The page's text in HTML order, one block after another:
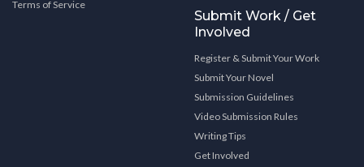
Terms of Service
Submit Work / Get
Involved
Register & Submit Your Work
Submit Your Novel
Submission Guidelines
Video Submission Rules
Writing Tips
Get Involved